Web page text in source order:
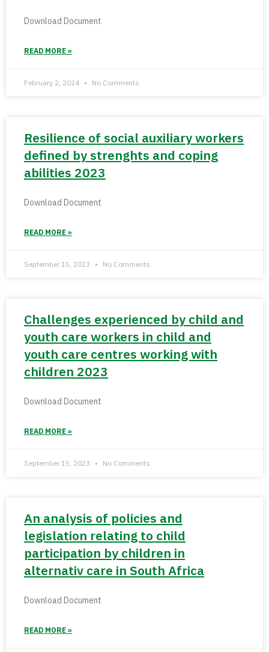
Download Document
READ MORE »
February 2, 2024 No Comments
Resilience of social auxiliary workers
defined by strenghts and coping
abilities 2023
Download Document
READ MORE »
September 15, 2023 No Comments
Challenges experienced by child and
youth care workers in child and
youth care centres working with
children 2023
Download Document
READ MORE »
September 15, 2023 No Comments
An analysis of policies and
legislation relating to child
participation by children in
alternativ care in South Africa
Download Document
READ MORE »